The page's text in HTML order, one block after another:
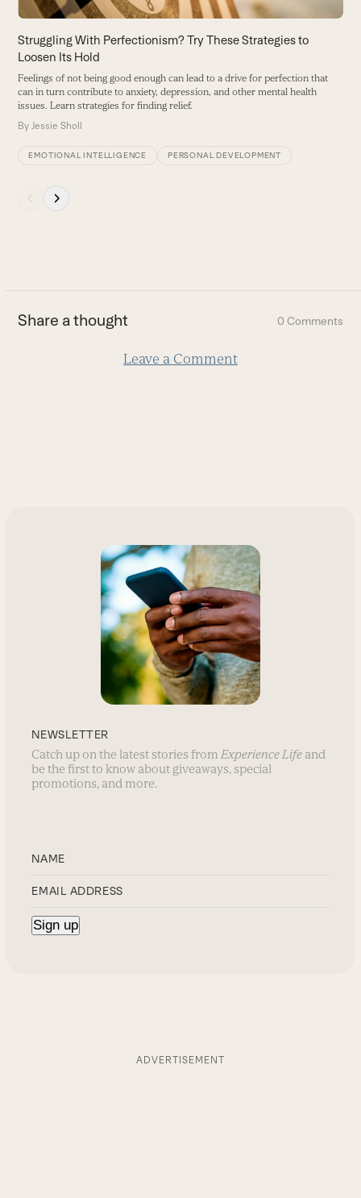
the
carousel
navigation
buttons
Struggling With Perfectionism? Try These Strategies to
Loosen Its Hold
Feelings of not being good enough can lead to a drive for perfection that
can in turn contribute to anxiety, depression, and other mental health
issues. Learn strategies for finding relief.
ByJessie Sholl
EMOTIONAL INTELLIGENCE PERSONAL DEVELOPMENT
first
slide
Share a thought 0 Comments
Leave a Comment
NEWSLETTER
Catch up on the latest stories from Experience Life and
be the first to know about giveaways, special
promotions, and more.
ADVERTISEMENT